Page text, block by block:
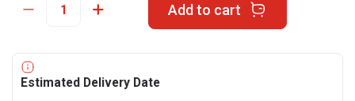
Add to cart
Estimated Delivery Date